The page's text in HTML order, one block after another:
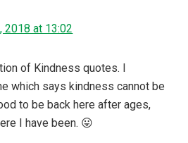
2018 at 13:02
of Kindness quotes. I
which says kindness cannot be
to be back here after ages,
I have been. 😛